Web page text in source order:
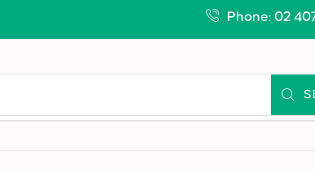
Phone: 02